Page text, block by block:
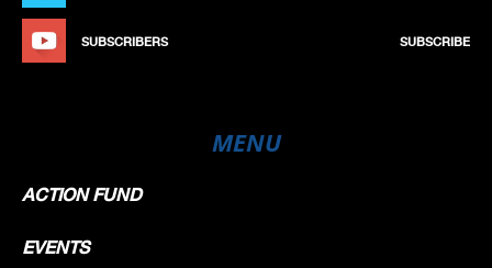
SUBSCRIBERS SUBSCRIBE
MENU
ACTION FUND
EVENTS